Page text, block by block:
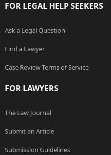
FOR LEGAL HELP SEEKERS
Ask a Legal Question
Find a Lawyer
Case Review Terms of Service
FOR LAWYERS
The Law Journal
Submit an Article
Submission Guidelines